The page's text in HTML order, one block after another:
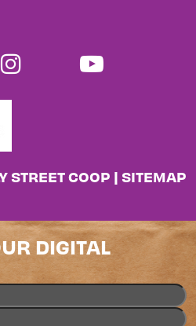
STREET COOP | SITEMAP
DIGITAL